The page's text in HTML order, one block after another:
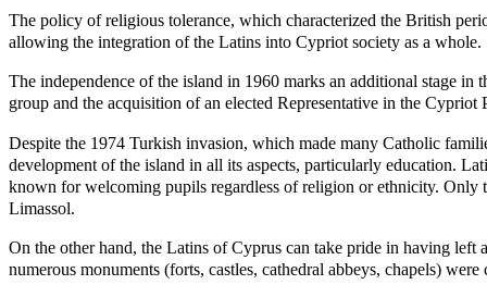
The policy of religious tolerance, which characterized the British
allowing the integration of the Latins into Cypriot society as a whole.
The independence of the island in 1960 marks an additional stage
group and the acquisition of an elected Representative in the Cypriot
Despite the 1974 Turkish invasion, which made many Catholic
development of the island in all its aspects, particularly education.
known for welcoming pupils regardless of religion or ethnicity. Only
Limassol.
On the other hand, the Latins of Cyprus can take pride in having
numerous monuments (forts, castles, cathedral abbeys, chapels)